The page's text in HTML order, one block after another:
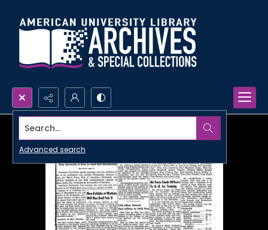
Search...
Advanced search